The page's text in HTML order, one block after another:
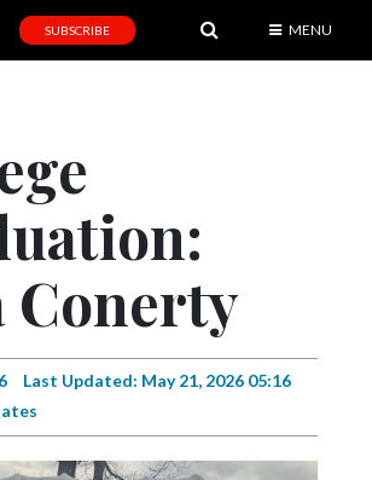
SUBSCRIBE MENU
Conerty
Last Updated: May 21, 2026 05:16